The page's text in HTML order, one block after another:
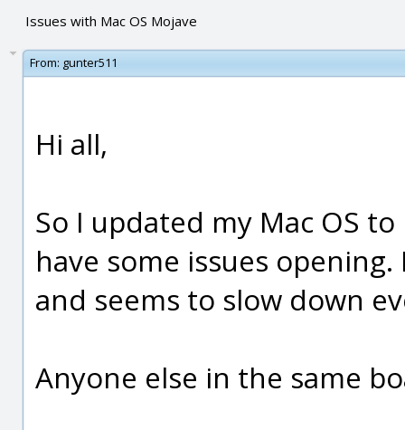
Issues with Mac OS Mojave
From: gunter511
Hi all,
So I updated my Mac OS
have some issues
and seems to slow down
Anyone else in the same